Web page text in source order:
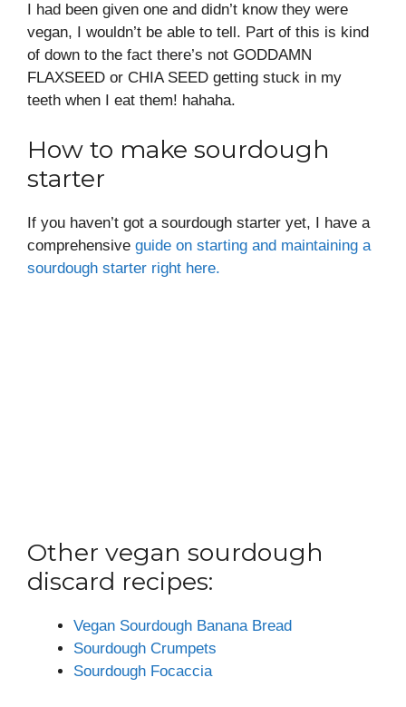
I had been given one and didn’t know they were
vegan, I wouldn’t be able to tell. Part of this is kind
of down to the fact there’s not GODDAMN
FLAXSEED or CHIA SEED getting stuck in my
teeth when I eat them! hahaha.
How to make sourdough
starter
If you haven’t got a sourdough starter yet, I have a
comprehensive guide on starting and maintaining a
sourdough starter right here.
Other vegan sourdough
discard recipes:
Vegan Sourdough Banana Bread
Sourdough Crumpets
Sourdough Focaccia